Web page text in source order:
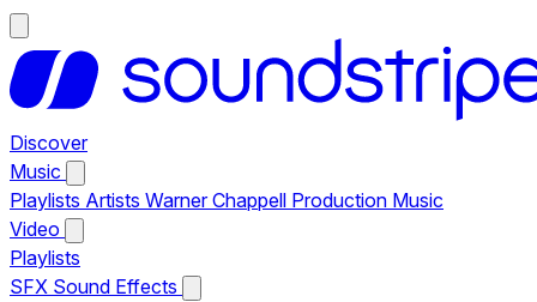
Discover
Music
Playlists Artists Warner Chappell Production Music
Video
Playlists
SFX Sound Effects